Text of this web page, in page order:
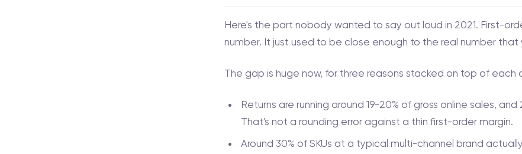
Here's the part nobody wanted to say out loud in 2021. First-
number. It just used to be close enough to the real number
The gap is huge now, for three reasons stacked on top of each
Returns are running around 19-20% of gross online sales,
That's not a rounding error against a thin first-order margin.
Around 30% of SKUs at a typical multi-channel brand